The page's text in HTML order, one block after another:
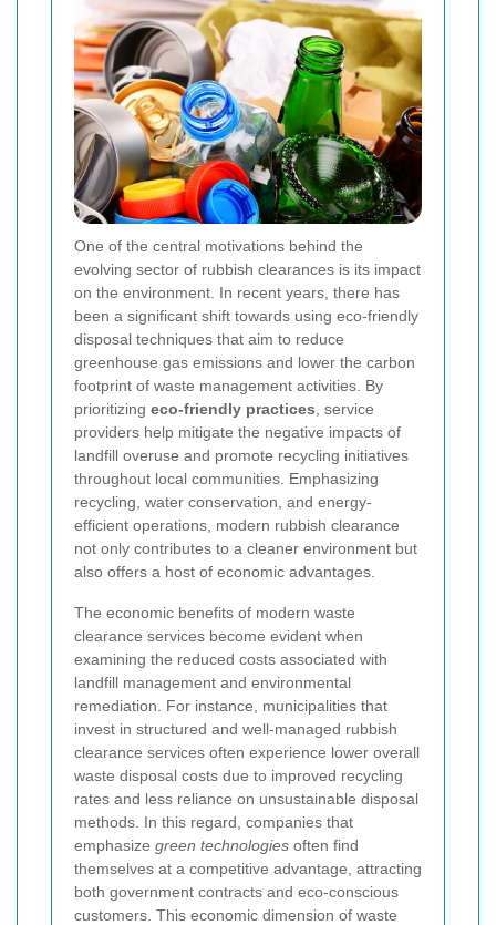
One of the central motivations behind the
evolving sector of rubbish clearances is its impact
on the environment. In recent years, there has
been a significant shift towards using eco-friendly
disposal techniques that aim to reduce
greenhouse gas emissions and lower the carbon
footprint of waste management activities. By
prioritizing eco-friendly practices , service
providers help mitigate the negative impacts of
landfill overuse and promote recycling initiatives
throughout local communities. Emphasizing
recycling, water conservation, and energy-
efficient operations, modern rubbish clearance
not only contributes to a cleaner environment but
also offers a host of economic advantages.
The economic benefits of modern waste
clearance services become evident when
examining the reduced costs associated with
landfill management and environmental
remediation. For instance, municipalities that
invest in structured and well-managed rubbish
clearance services often experience lower overall
waste disposal costs due to improved recycling
rates and less reliance on unsustainable disposal
methods. In this regard, companies that
emphasize green technologies often find
themselves at a competitive advantage, attracting
both government contracts and eco-conscious
customers. This economic dimension of waste